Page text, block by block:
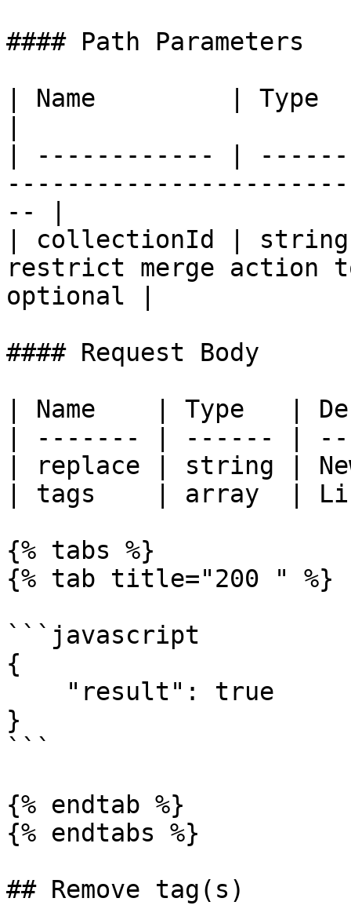
#### Path Parameters
| Name         | Type
| ------------ |
-- |
| collectionId |
restrict merge
optional |
#### Request Body
| Name    | Type   |
| ------- | ------ |
| replace | string |
| tags    | array  |
{% tabs %}
{% tab title="200 " %}
```javascript
{
}
```
{% endtab %}
{% endtabs %}
## Remove tag(s)